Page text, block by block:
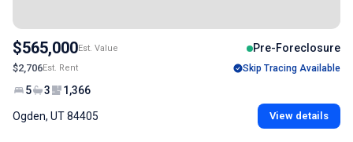
$565,000Est. Value Pre-Foreclosure
$2,706Est. Rent Skip Tracing Available
5 3 1,366
Ogden, UT 84405 View details